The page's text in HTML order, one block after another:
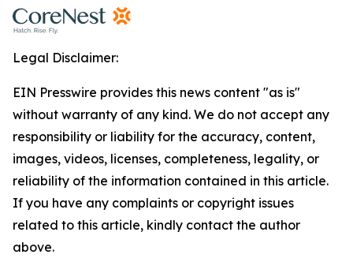
Legal Disclaimer:
EIN Presswire provides this news content "as is"
without warranty of any kind. We do not accept any
responsibility or liability for the accuracy, content,
images, videos, licenses, completeness, legality, or
reliability of the information contained in this article.
If you have any complaints or copyright issues
related to this article, kindly contact the author
above.